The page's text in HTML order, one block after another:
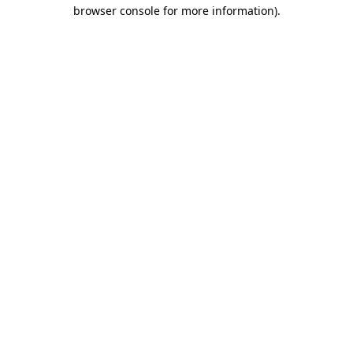
browser console for more information).